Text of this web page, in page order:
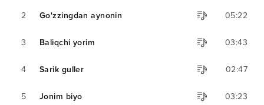
2 Go'zzingdan aynonin 05:22
3 Baliqchi yorim 03:43
4 Sarik guller 02:47
5 Jonim biyo 03:23